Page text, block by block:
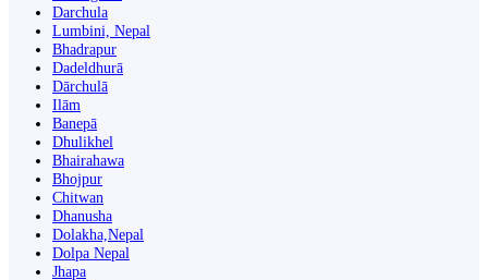
Darchula
Lumbini, Nepal
Bhadrapur
Dadeldhurā
Dārchulā
Ilām
Banepā
Dhulikhel
Bhairahawa
Bhojpur
Chitwan
Dhanusha
Dolakha,Nepal
Dolpa Nepal
Jhapa